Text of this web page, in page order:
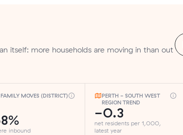
itself: more households are moving in than out
FAMILY MOVES (DISTRICT)
inbound
PERTH - SOUTH WEST
REGION TREND
-0.3
net residents per 1,000,
latest year